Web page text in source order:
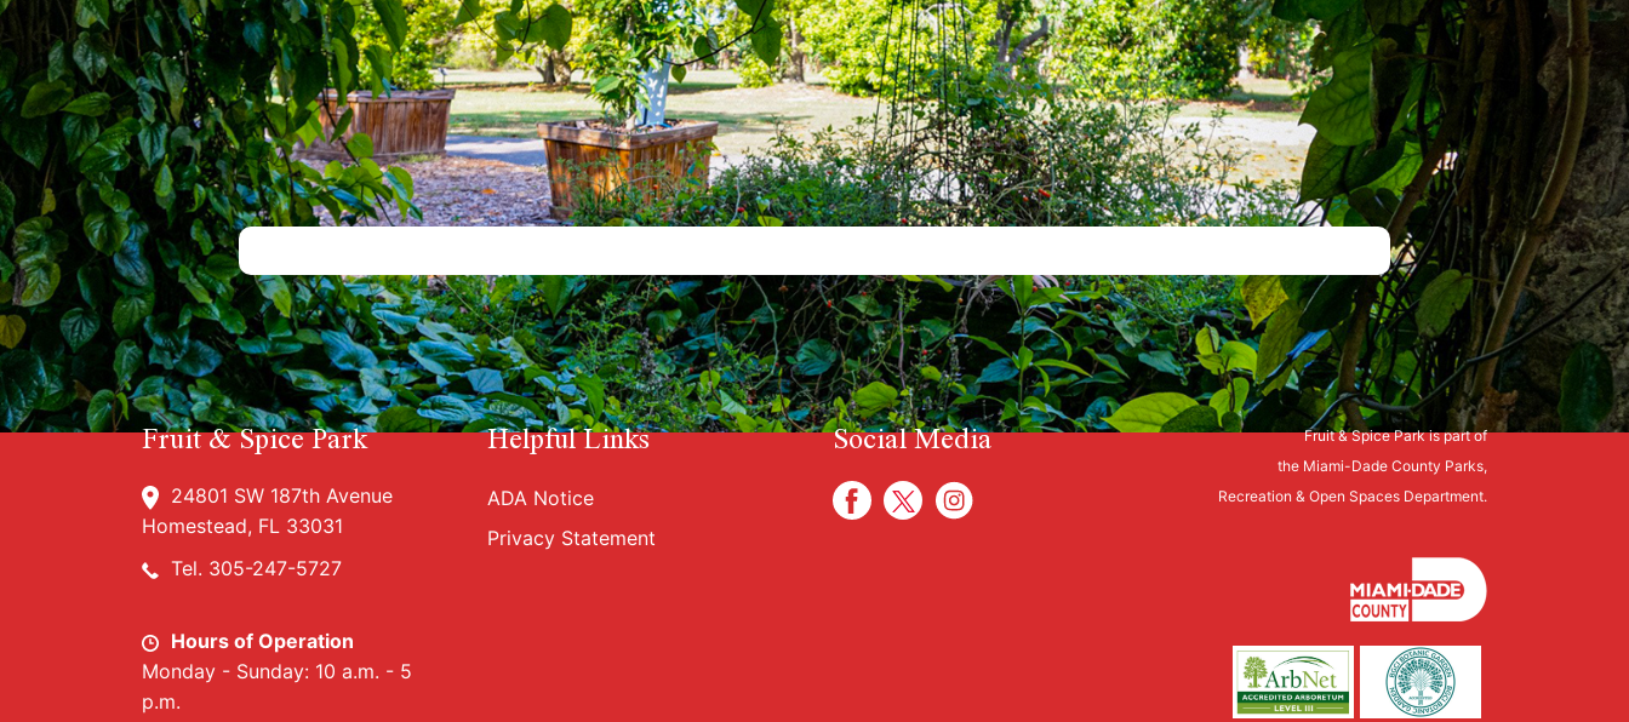
Fruit & Spice Park
24801 SW 187th Avenue
Homestead, FL 33031
Tel. 305-247-5727
Hours of Operation
Monday - Sunday: 10 a.m. - 5
p.m.
Helpful Links
ADA Notice
Privacy Statement
Social Media
Fruit & Spice Park is part of
the Miami-Dade County Parks,
Recreation & Open Spaces Department.